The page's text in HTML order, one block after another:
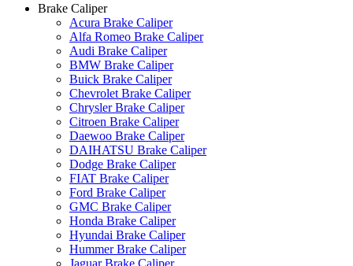
Brake Caliper
Acura Brake Caliper
Alfa Romeo Brake Caliper
Audi Brake Caliper
BMW Brake Caliper
Buick Brake Caliper
Chevrolet Brake Caliper
Chrysler Brake Caliper
Citroen Brake Caliper
Daewoo Brake Caliper
DAIHATSU Brake Caliper
Dodge Brake Caliper
FIAT Brake Caliper
Ford Brake Caliper
GMC Brake Caliper
Honda Brake Caliper
Hyundai Brake Caliper
Hummer Brake Caliper
Jaguar Brake Caliper